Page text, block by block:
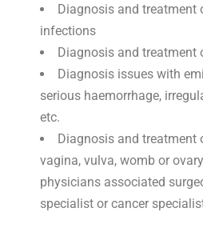
Diagnosis and
infections
Diagnosis and treatment
Diagnosis issues with
serious haemorrhage,
etc.
Diagnosis and treatment
vagina, vulva, womb or
physicians associated
specialist or cancer